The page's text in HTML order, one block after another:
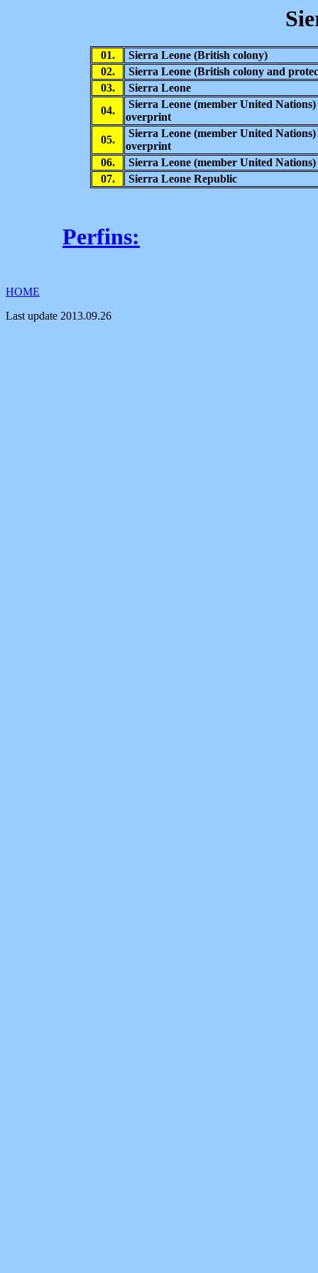
01.
Sierra Leone (British colony)
02.
Sierra Leone (British colony and
03.
Sierra Leone
04.
Sierra Leone (member United
overprint
05.
Sierra Leone (member United
overprint
06.
Sierra Leone (member United Nations)
07.
Sierra Leone Republic
Perfins:
HOME
Last update 2013.09.26